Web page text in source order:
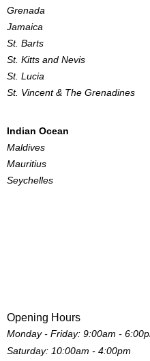
Grenada
Jamaica
St. Barts
St. Kitts and Nevis
St. Lucia
St. Vincent & The Grenadines
Indian Ocean
Maldives
Mauritius
Seychelles
Opening Hours
Monday - Friday: 9:00am -
Saturday: 10:00am - 4:00pm